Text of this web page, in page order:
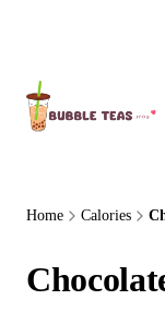
Home Calories